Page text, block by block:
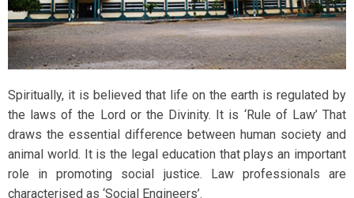
Spiritually, it is believed that life on the earth is regulated by
the laws of the Lord or the Divinity. It is ‘Rule of Law’ That
draws the essential difference between human society and
animal world. It is the legal education that plays an important
role in promoting social justice. Law professionals are
characterised as ‘Social Engineers’.